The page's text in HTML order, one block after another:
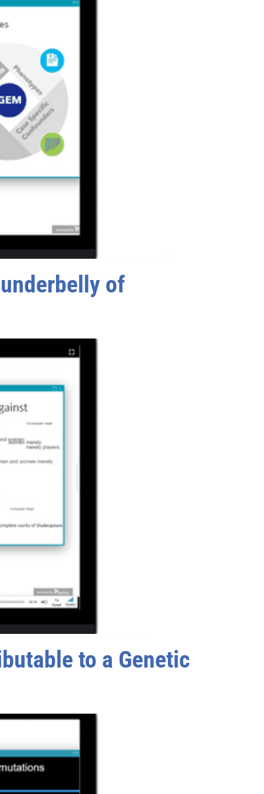
of
to a Genetic